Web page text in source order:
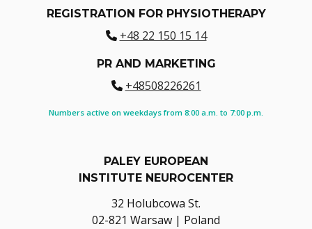
REGISTRATION FOR PHYSIOTHERAPY
+48 22 150 15 14
PR AND MARKETING
+48508226261
Numbers active on weekdays from 8:00 a.m. to 7:00 p.m.
PALEY EUROPEAN
INSTITUTE NEUROCENTER
32 Holubcowa St.
02-821 Warsaw | Poland